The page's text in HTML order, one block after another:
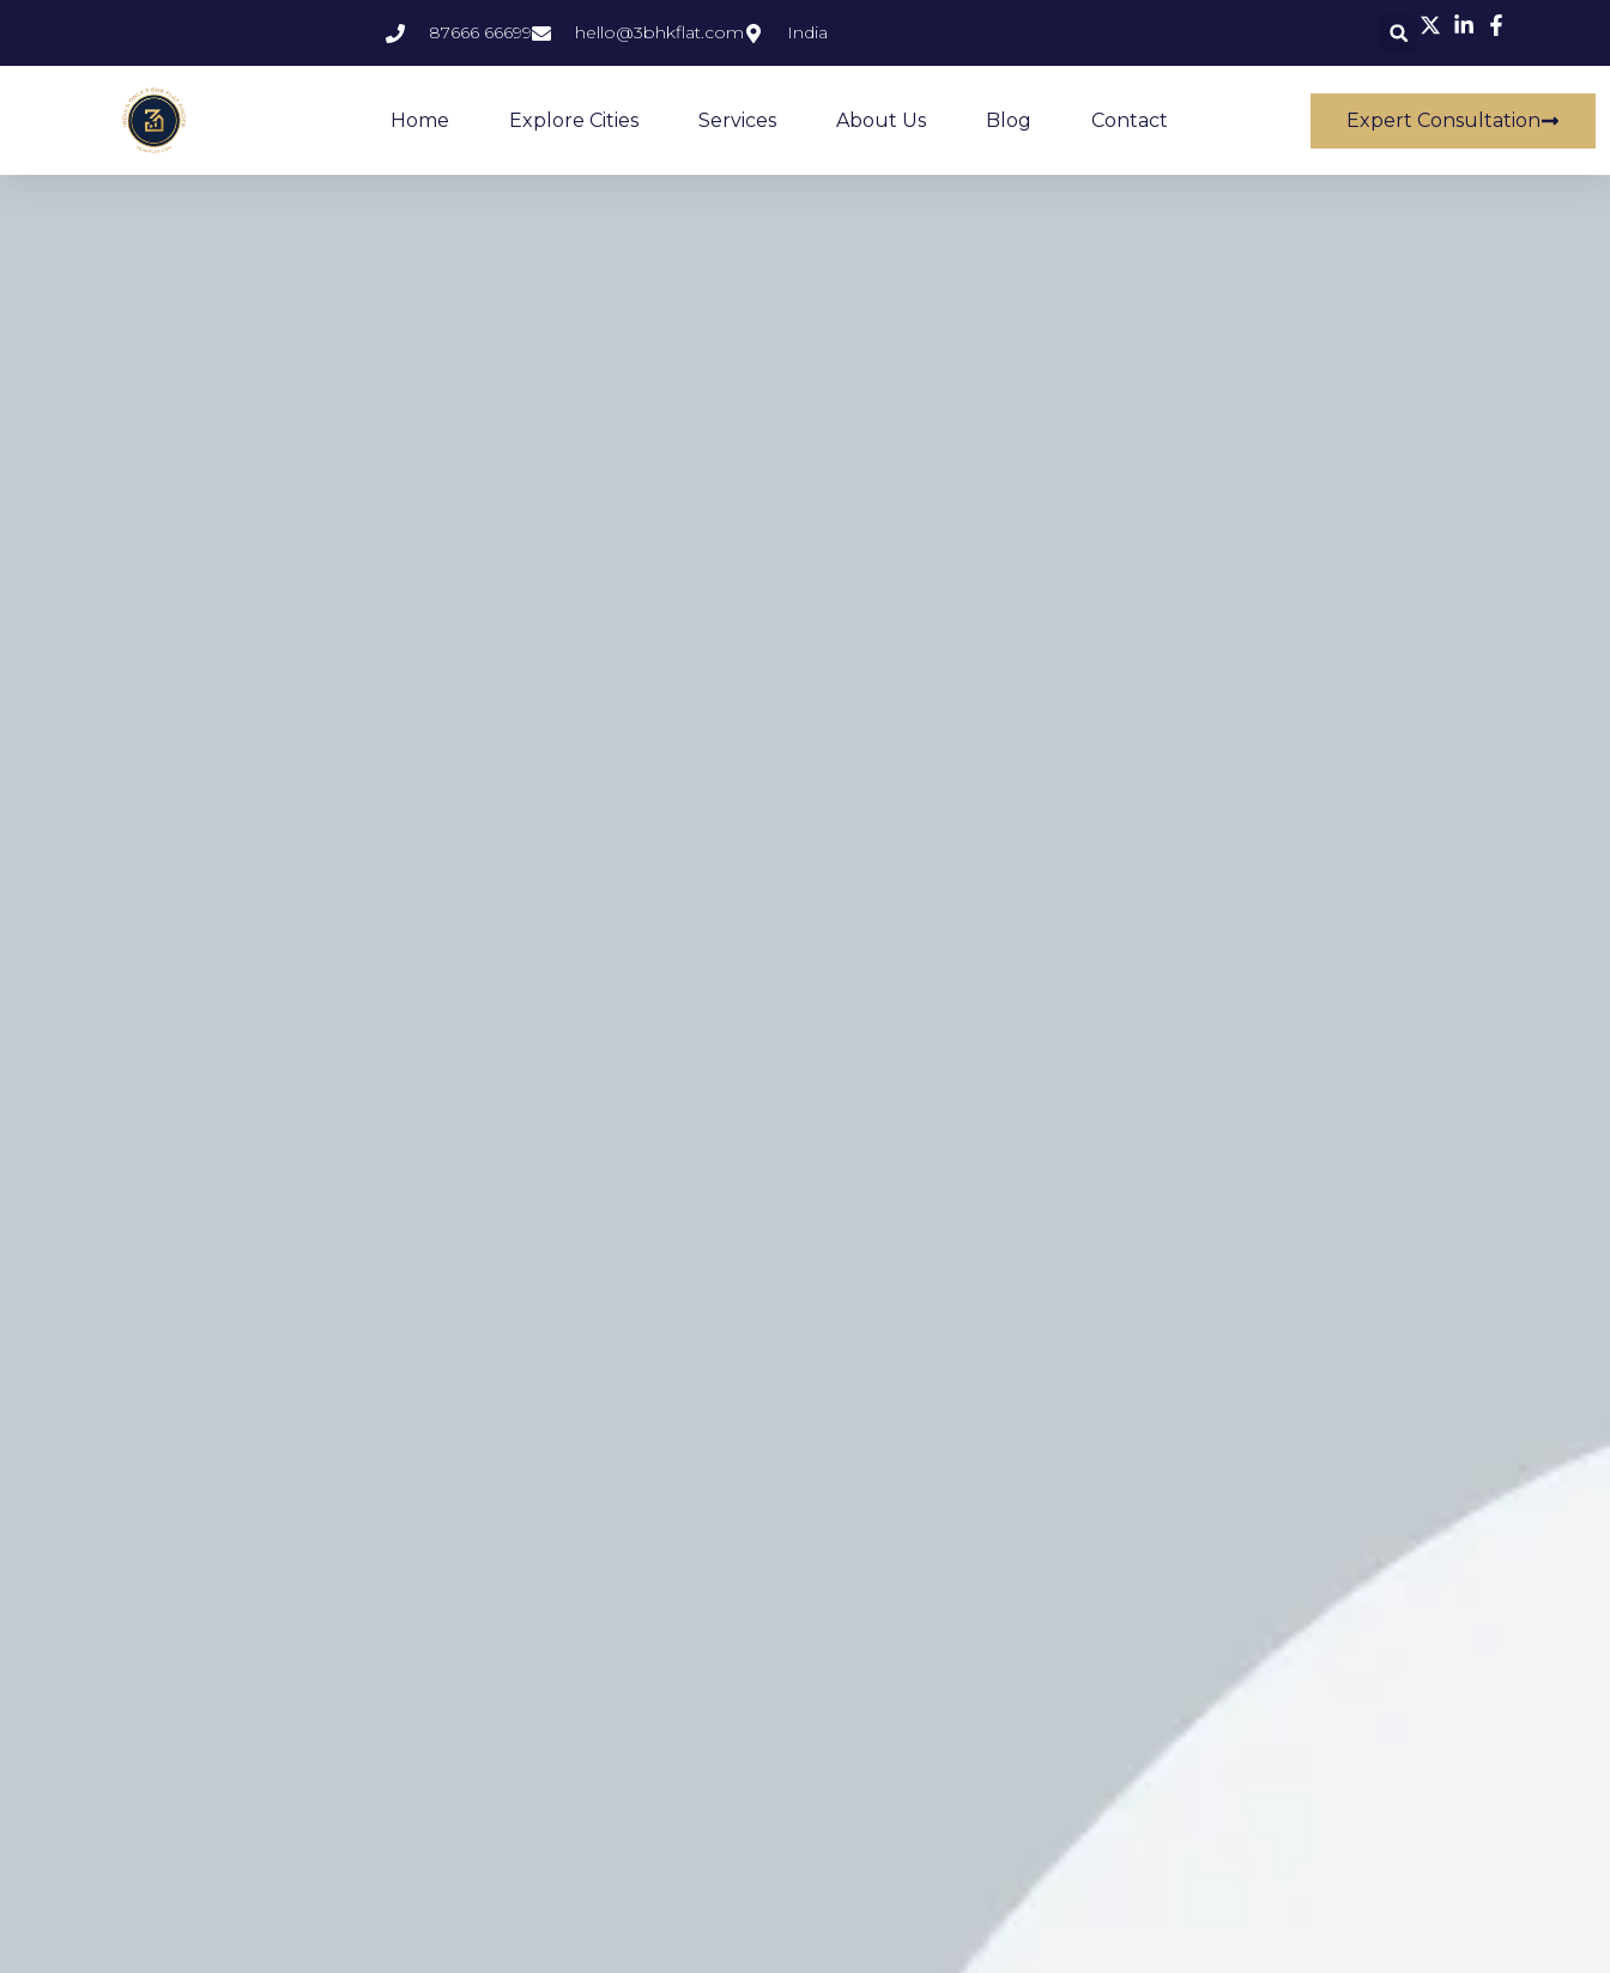
87666 66699 hello@3bhkflat.com India
Home Explore Cities Services About Us Blog Contact Expert Consultation